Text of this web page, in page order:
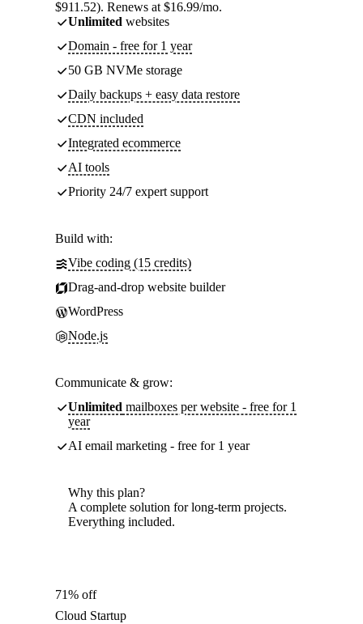
$911.52). Renews at $16.99/mo.
Unlimited websites
Domain - free for 1 year
50 GB NVMe storage
Daily backups + easy data restore
CDN included
Integrated ecommerce
AI tools
Priority 24/7 expert support
Build with:
Vibe coding (15 credits)
Drag-and-drop website builder
WordPress
Node.js
Communicate & grow:
Unlimited mailboxes per website - free for 1
year
AI email marketing - free for 1 year
Why this plan?
A complete solution for long-term projects.
Everything included.
71% off
Cloud Startup